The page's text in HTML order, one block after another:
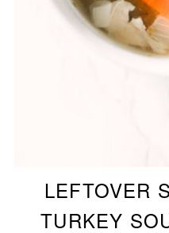
LEFTOVER
TURKEY